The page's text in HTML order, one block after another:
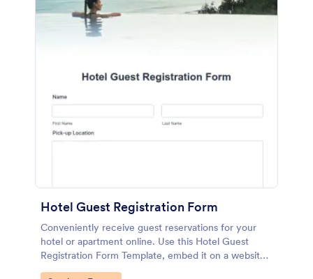
Hotel Guest Registration Form
Conveniently receive guest reservations for your
hotel or apartment online. Use this Hotel Guest
Registration Form Template, embed it on a website
or share it via social media and accept reservations